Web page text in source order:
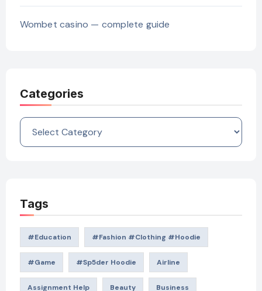
Wombet casino — complete guide
Categories
Categories
Tags
#education #Fashion #Clothing #Hoodie
#game #Sp5der Hoodie Airline
Assignment Help Beauty Business